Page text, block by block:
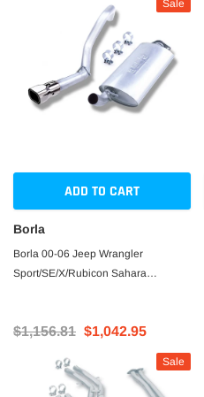
Sale
ADD TO CART
Borla
Borla 00-06 Jeep Wrangler
Sport/SE/X/Rubicon Sahara
$1,156.81 $1,042.95
Sale